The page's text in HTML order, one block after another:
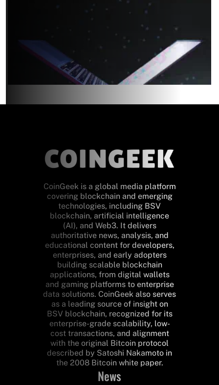
CoinGeek is a global media platform
covering blockchain and emerging
technologies, including BSV
blockchain, artificial intelligence
(AI), and Web3. It delivers
authoritative news, analysis, and
educational content for developers,
enterprises, and early adopters
building scalable blockchain
applications, from digital wallets
and gaming platforms to enterprise
data solutions. CoinGeek also serves
as a leading source of insight on
BSV blockchain, recognized for its
enterprise-grade scalability, low-
cost transactions, and alignment
with the original Bitcoin protocol
described by Satoshi Nakamoto in
the 2008 Bitcoin white paper.
News